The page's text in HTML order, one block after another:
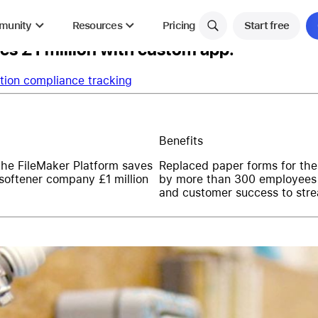
Resources Pricing Start free
£1 million with custom app.
compliance tracking
FileMaker Platform saves
company £1 million
Benefits
Replaced paper forms for
by more than 300
and customer success to